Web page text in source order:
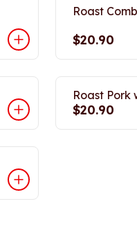
Roast
$20.90
Roast Pork
$20.90